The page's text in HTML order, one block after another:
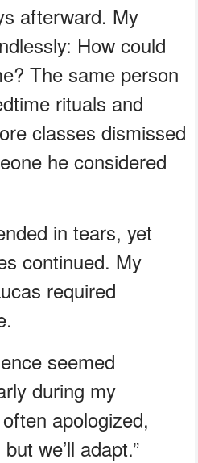
afterward. My
How could
The same person
rituals and
classes dismissed
he considered
in tears, yet
continued. My
required
seemed
during my
apologized,
we’ll adapt.”